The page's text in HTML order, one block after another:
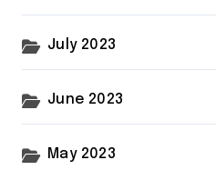
July 2023
June 2023
May 2023